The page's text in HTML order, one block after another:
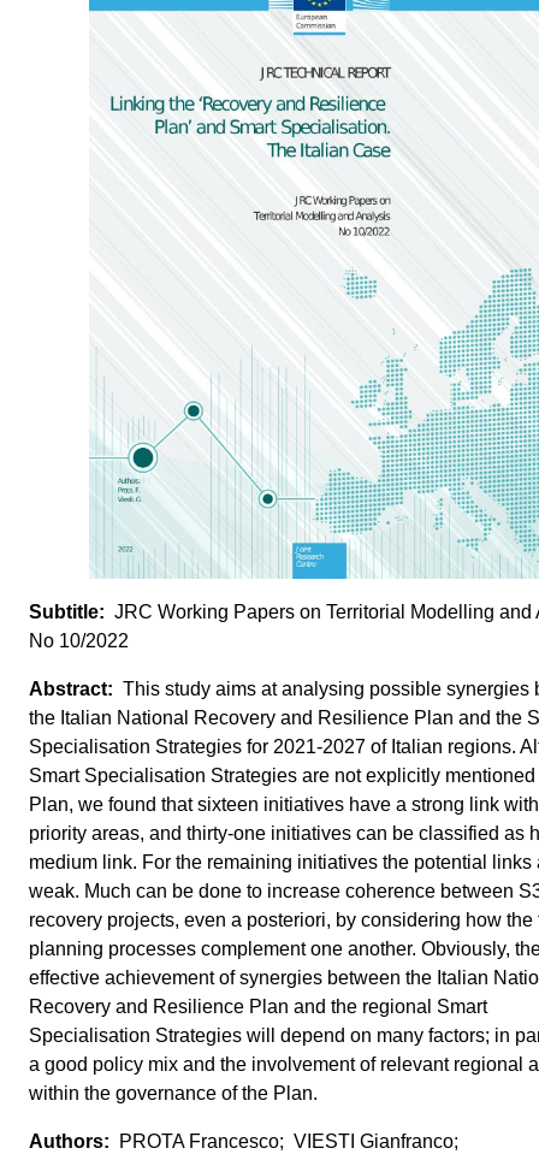
JRC Working Papers on Territorial Modelling and
No 10/2022
This study aims at analysing possible synergies
the Italian National Recovery and Resilience Plan and the
Specialisation Strategies for 2021-2027 of Italian regions.
Smart Specialisation Strategies are not explicitly
Plan, we found that sixteen initiatives have a strong link
priority areas, and thirty-one initiatives can be classified as
medium link. For the remaining initiatives the potential links
weak. Much can be done to increase coherence between
recovery projects, even a posteriori, by considering how the
planning processes complement one another. Obviously,
effective achievement of synergies between the Italian
Recovery and Resilience Plan and the regional Smart
Specialisation Strategies will depend on many factors; in
a good policy mix and the involvement of relevant regional
within the governance of the Plan.
PROTA Francesco; VIESTI Gianfranco;